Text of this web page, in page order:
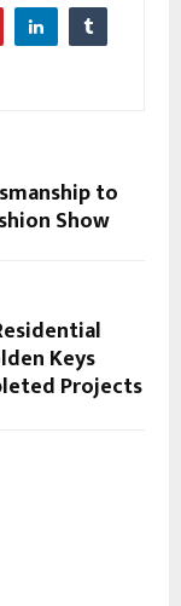
to
Show
Keys
Projects